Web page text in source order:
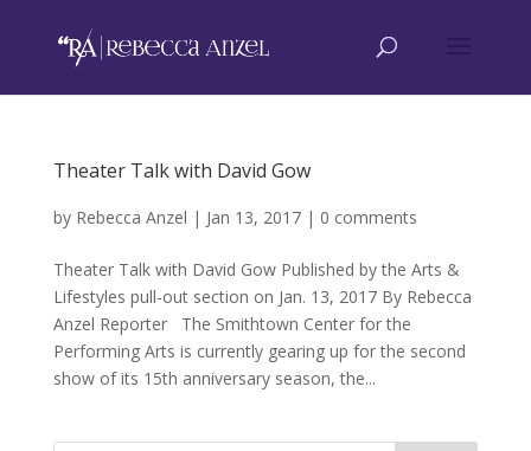
Theater Talk with David Gow
by Rebecca Anzel | Jan 13, 2017| 0 comments
Theater Talk with David Gow Published by the Arts &
Lifestyles pull-out section on Jan. 13, 2017 By Rebecca
Anzel Reporter The Smithtown Center for the
Performing Arts is currently gearing up for the second
show of its 15th anniversary season, the...